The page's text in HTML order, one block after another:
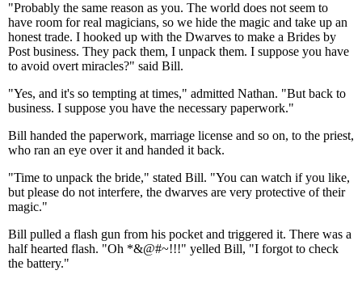
"Probably the same reason as you. The world does not seem to
have room for real magicians, so we hide the magic and take up an
honest trade. I hooked up with the Dwarves to make a Brides by
Post business. They pack them, I unpack them. I suppose you have
to avoid overt miracles?" said Bill.
"Yes, and it's so tempting at times," admitted Nathan. "But back to
business. I suppose you have the necessary paperwork."
Bill handed the paperwork, marriage license and so on, to the priest,
who ran an eye over it and handed it back.
"Time to unpack the bride," stated Bill. "You can watch if you like,
but please do not interfere, the dwarves are very protective of their
magic."
Bill pulled a flash gun from his pocket and triggered it. There was a
half hearted flash. "Oh *&@#~!!!" yelled Bill, "I forgot to check
the battery."